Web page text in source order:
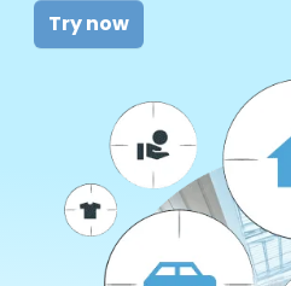
Try now